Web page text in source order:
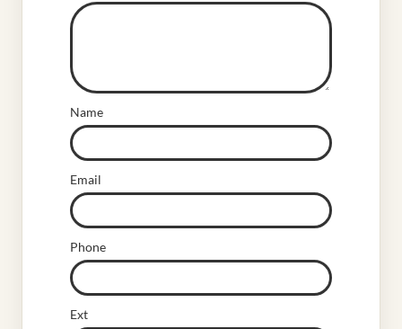
Name
Email
Phone
Ext